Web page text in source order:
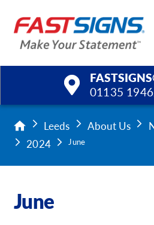
01135
Products
Services
Leeds About Us
2024
June
June